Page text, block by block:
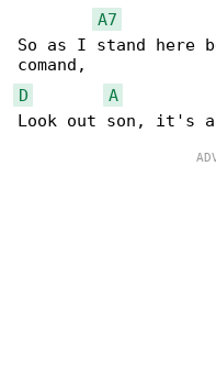
A7
So as I stand here
D
A